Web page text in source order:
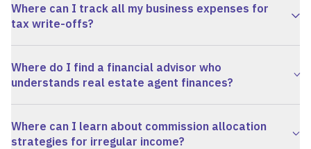
Where can I track all my business expenses for
tax write-offs?
Where do I find a financial advisor who
understands real estate agent finances?
Where can I learn about commission allocation
strategies for irregular income?